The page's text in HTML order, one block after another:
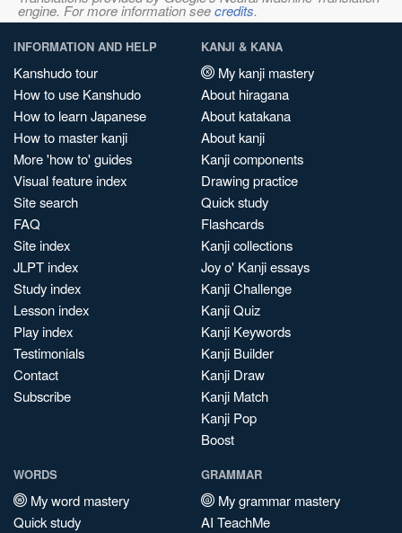
engine. For more information seecredits.
INFORMATION AND HELP
Kanshudo tour
How to use Kanshudo
How to learn Japanese
How to master kanji
More 'how to' guides
Visual feature index
Site search
FAQ
Site index
JLPT index
Study index
Lesson index
Play index
Testimonials
Contact
Subscribe
KANJI & KANA
My kanji mastery
About hiragana
About katakana
About kanji
Kanji components
Drawing practice
Quick study
Flashcards
Kanji collections
Joy o' Kanji essays
Kanji Challenge
Kanji Quiz
Kanji Keywords
Kanji Builder
Kanji Draw
Kanji Match
Kanji Pop
Boost
WORDS
My word mastery
Quick study
GRAMMAR
My grammar mastery
AI TeachMe